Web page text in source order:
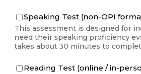
Speaking Test (non-OPI
This assessment is designed for
need their speaking proficiency
takes about 30 minutes to
Reading Test (online / in-